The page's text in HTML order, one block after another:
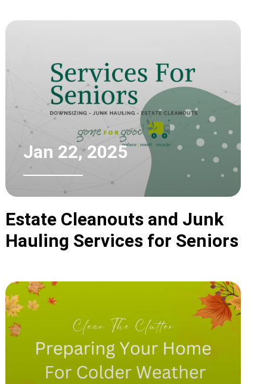
Jan 22, 2025
Estate Cleanouts and Junk
Hauling Services for Seniors